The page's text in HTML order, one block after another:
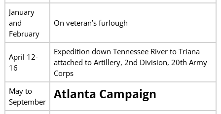
January
and
February
On veteran’s furlough
April 12-
16
Expedition down Tennessee River to Triana
attached to Artillery, 2nd Division, 20th Army
Corps
May to
September
Atlanta Campaign